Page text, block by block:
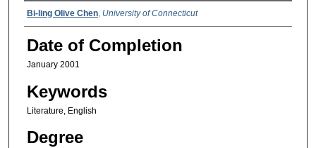
Authors
Bi-ling Olive Chen, University of Connecticut
Date of Completion
January 2001
Keywords
Literature, English
Degree